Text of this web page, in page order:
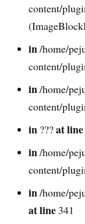
content/
in/home/
content/
in/home/
content/
in ???at line
in/home/
content/
in/home/
at line 341